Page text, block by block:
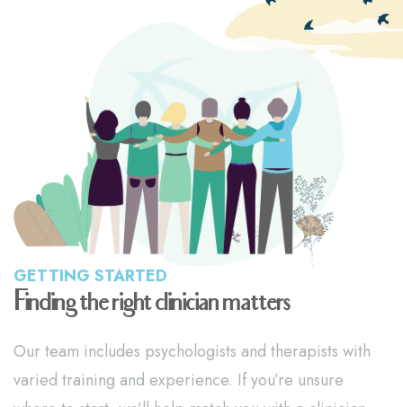
GETTING STARTED
Finding the right clinician matters
Our team includes psychologists and therapists with
varied training and experience. If you’re unsure